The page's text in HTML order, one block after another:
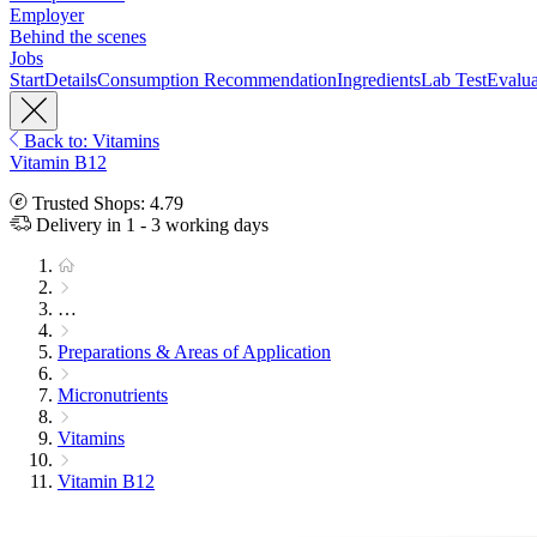
Employer
Behind the scenes
Jobs
StartDetailsConsumption RecommendationIngredientsLab Test
Back to: Vitamins
Vitamin B12
Trusted Shops: 4.79
Delivery in 1 - 3 working days
…
Preparations & Areas of Application
Micronutrients
Vitamins
Vitamin B12